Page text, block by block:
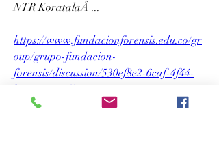
NTR KoratalaÂ ...
https://www.fundacionforensis.edu.co/gr
oup/grupo-fundacion-
forensis/discussion/530ef8e2-6caf-4f44-
bc61-11503ff447ac
0